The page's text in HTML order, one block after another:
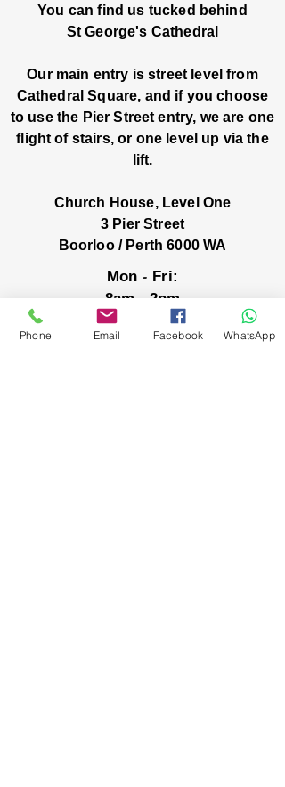
You can find us tucked behind
St George's Cathedral
Our main entry is street level from
Cathedral Square, and if you choose
to use the Pier Street entry, we are one
flight of stairs, or one level up via the
lift.
Church House, Level One
3 Pier Street
Boorloo / Perth 6000 WA
Mon - Fri:
8am
2pm
closed public holidays
Phone Email Facebook WhatsApp